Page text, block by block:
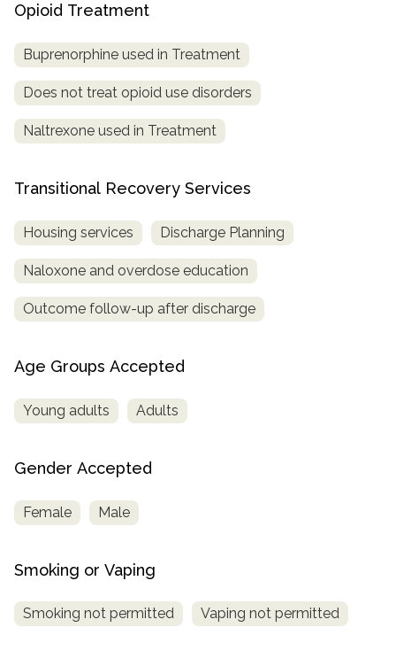
Opioid Treatment
Buprenorphine used in Treatment
Does not treat opioid use disorders
Naltrexone used in Treatment
Transitional Recovery Services
Housing services Discharge Planning
Naloxone and overdose education
Outcome follow-up after discharge
Age Groups Accepted
Young adults Adults
Gender Accepted
Female Male
Smoking or Vaping
Smoking not permitted Vaping not permitted